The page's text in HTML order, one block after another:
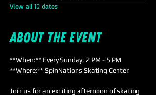
View all 12 dates
About the event
**When:** Every Sunday, 2 PM - 5 PM
**Where:** SpinNations Skating Center
Join us for an exciting afternoon of skating